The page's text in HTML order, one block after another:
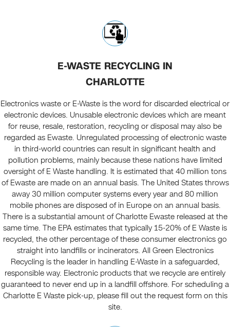
E-WASTE RECYCLING IN
CHARLOTTE
Electronics waste or E-Waste is the word for discarded electrical or
electronic devices. Unusable electronic devices which are meant
for reuse, resale, restoration, recycling or disposal may also be
regarded as Ewaste. Unregulated processing of electronic waste
in third-world countries can result in significant health and
pollution problems, mainly because these nations have limited
oversight of E Waste handling. It is estimated that 40 million tons
of Ewaste are made on an annual basis. The United States throws
away 30 million computer systems every year and 80 million
mobile phones are disposed of in Europe on an annual basis.
There is a substantial amount of Charlotte Ewaste released at the
same time. The EPA estimates that typically 15-20% of E Waste is
recycled, the other percentage of these consumer electronics go
straight into landfills or incinerators. All Green Electronics
Recycling is the leader in handling E-Waste in a safeguarded,
responsible way. Electronic products that we recycle are entirely
guaranteed to never end up in a landfill offshore. For scheduling a
Charlotte E Waste pick-up, please fill out the request form on this
site.